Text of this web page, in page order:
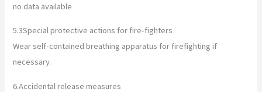
no data available
5.3Special protective actions for fire-fighters
Wear self-contained breathing apparatus for firefighting if
necessary.
6.Accidental release measures